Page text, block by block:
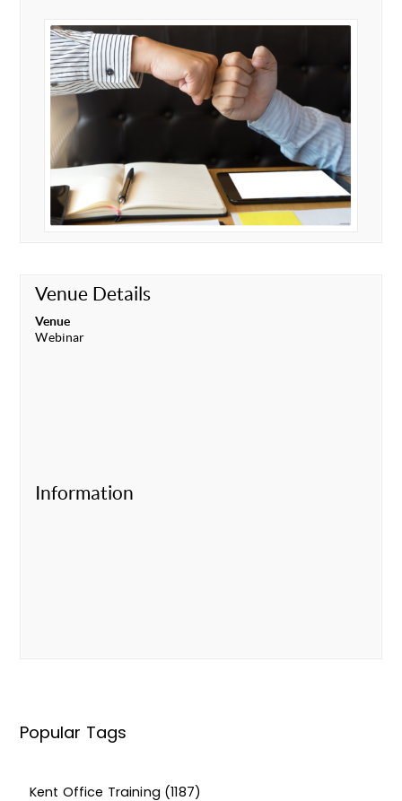
Venue Details
Venue
Webinar
Information
Popular Tags
Kent Office Training (1187)